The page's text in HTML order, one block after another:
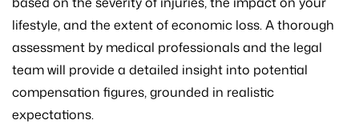
lifestyle, and the extent of economic loss. A thorough
assessment by medical professionals and the legal
team will provide a detailed insight into potential
compensation figures, grounded in realistic
expectations.